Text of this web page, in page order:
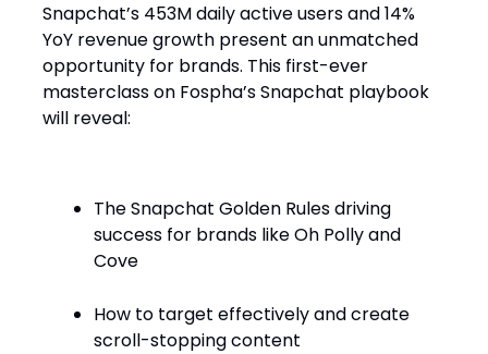
Snapchat’s 453M daily active users and 14%
YoY revenue growth present an unmatched
opportunity for brands. This first-ever
masterclass on Fospha’s Snapchat playbook
will reveal:
The Snapchat Golden Rules driving
success for brands like Oh Polly and
Cove
How to target effectively and create
scroll-stopping content